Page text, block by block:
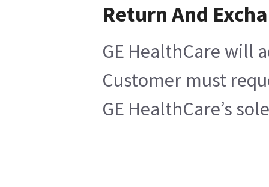
Return And
GE HealthCare will
Customer must
GE HealthCare’s